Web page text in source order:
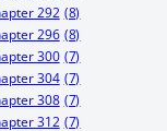
292 (8)
296 (8)
300 (7)
304 (7)
308 (7)
312 (7)